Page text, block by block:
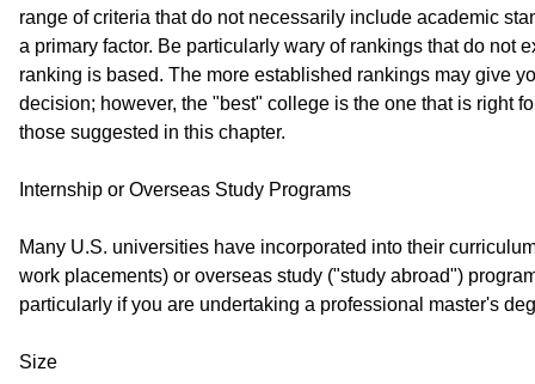
range of criteria that do not necessarily include academic
a primary factor. Be particularly wary of rankings that do not
ranking is based. The more established rankings may give
decision; however, the "best" college is the one that is right
those suggested in this chapter.
Internship or Overseas Study Programs
Many U.S. universities have incorporated into their
work placements) or overseas study ("study abroad")
particularly if you are undertaking a professional master's
Size